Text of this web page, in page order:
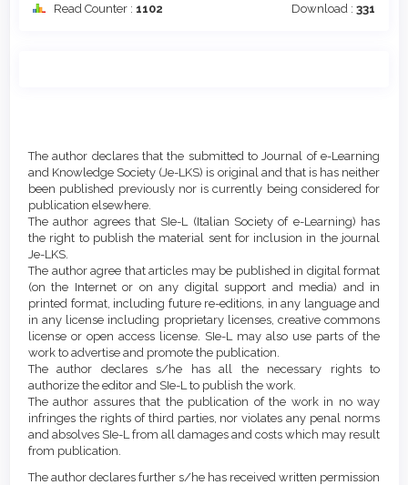
Read Counter : 1102 Download : 331
Article
Content
Details
The author declares that the submitted to Journal of e-Learning
and Knowledge Society (Je-LKS) is original and that is has neither
been published previously nor is currently being considered for
publication elsewhere.
The author agrees that SIe-L (Italian Society of e-Learning) has
the right to publish the material sent for inclusion in the journal
Je-LKS.
The author agree that articles may be published in digital format
(on the Internet or on any digital support and media) and in
printed format, including future re-editions, in any language and
in any license including proprietary licenses, creative commons
license or open access license. SIe-L may also use parts of the
work to advertise and promote the publication.
The author declares s/he has all the necessary rights to
authorize the editor and SIe-L to publish the work.
The author assures that the publication of the work in no way
infringes the rights of third parties, nor violates any penal norms
and absolves SIe-L from all damages and costs which may result
from publication.
The author declares further s/he has received written permission